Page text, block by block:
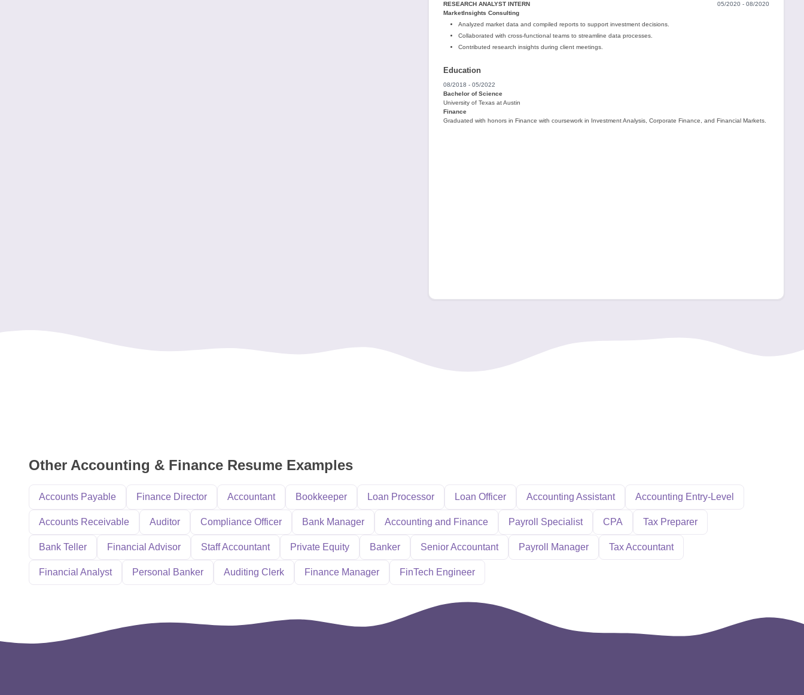
RESEARCH ANALYST INTERN
05/2020 - 08/2020
MarketInsights Consulting
Analyzed market data and compiled reports to support investment decisions.
Collaborated with cross-functional teams to streamline data processes.
Contributed research insights during client meetings.
Education
08/2018 - 05/2022
Bachelor of Science
University of Texas at Austin
Finance
Graduated with honors in Finance with coursework in Investment Analysis, Corporate Finance, and Financial Markets.
Other Accounting & Finance Resume Examples
Accounts Payable Finance Director Accountant Bookkeeper Loan Processor Loan Officer Accounting Assistant Accounting Entry-Level
Accounts Receivable Auditor Compliance Officer Bank Manager Accounting and Finance Payroll Specialist CPA Tax Preparer
Bank Teller Financial Advisor Staff Accountant Private Equity Banker Senior Accountant Payroll Manager Tax Accountant
Financial Analyst Personal Banker Auditing Clerk Finance Manager FinTech Engineer